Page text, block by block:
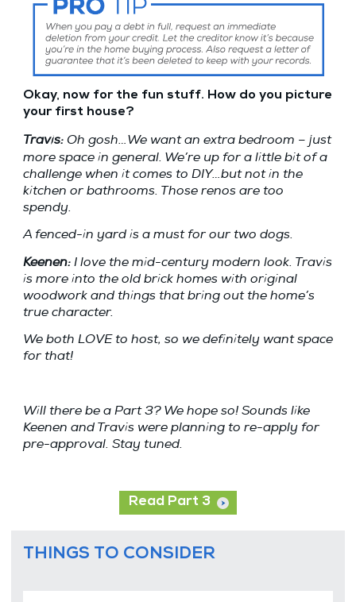
Okay, now for the fun stuff. How do you picture
your first house?
Travis:Oh gosh…We want an extra bedroom – just
more space in general. We’re up for a little bit of a
challenge when it comes to DIY…but not in the
kitchen or bathrooms. Those renos are too
spendy.
A fenced-in yard is a must for our two dogs.
Keenen:I love the mid-century modern look. Travis
is more into the old brick homes with original
woodwork and things that bring out the home’s
true character.
We both LOVE to host, so we definitely want space
for that!
Will there be a Part 3? We hope so! Sounds like
Keenen and Travis were planning to re-apply for
pre-approval. Stay tuned.
Read Part 3
THINGS TO CONSIDER